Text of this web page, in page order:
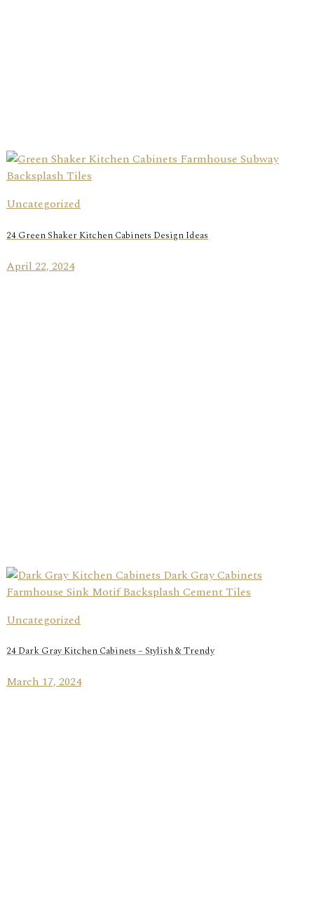
Uncategorized
24 Green Shaker Kitchen Cabinets Design Ideas
April 22, 2024
Uncategorized
24 Dark Gray Kitchen Cabinets – Stylish & Trendy
March 17, 2024